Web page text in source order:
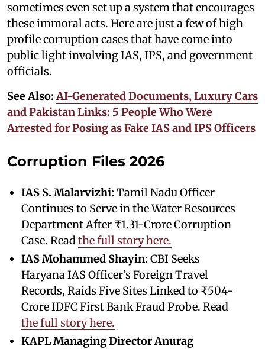
sometimes even set up a system that encourages
these immoral acts. Here are just a few of high
profile corruption cases that have come into
public light involving IAS, IPS, and government
officials.
See Also:AI-Generated Documents, Luxury Cars
and Pakistan Links: 5 People Who Were
Arrested for Posing as Fake IAS and IPS Officers
Corruption Files 2026
IAS S. Malarvizhi: Tamil Nadu Officer
Continues to Serve in the Water Resources
Department After ₹1.31-Crore Corruption
Case. Readthe full story here.
IAS Mohammed Shayin: CBI Seeks
Haryana IAS Officer’s Foreign Travel
Records, Raids Five Sites Linked to ₹504-
Crore IDFC First Bank Fraud Probe. Read
the full story here.
KAPL Managing Director Anurag